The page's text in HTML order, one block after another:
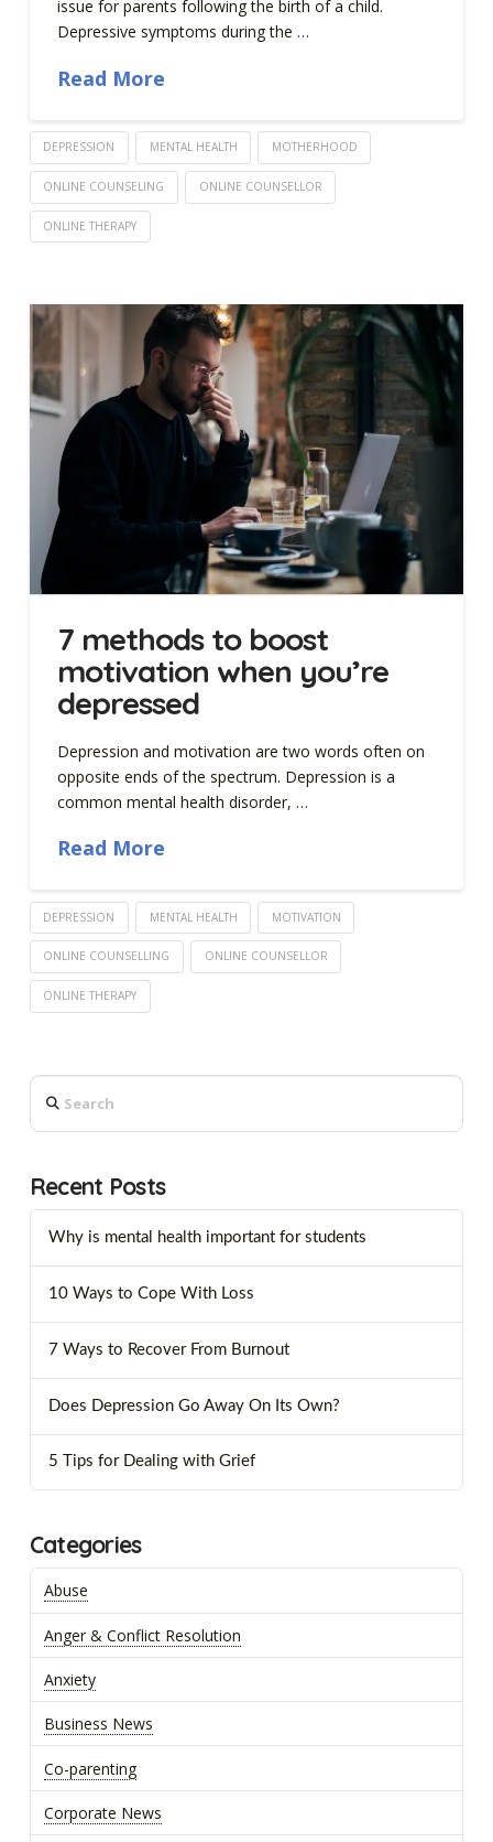
issue for parents following the birth of a child.
Depressive symptoms during the …
Read More
DEPRESSION MENTAL HEALTH MOTHERHOOD
ONLINE COUNSELING ONLINE COUNSELLOR
ONLINE THERAPY
7 methods to boost
motivation when you’re
depressed
Depression and motivation are two words often on
opposite ends of the spectrum. Depression is a
common mental health disorder, …
Read More
DEPRESSION MENTAL HEALTH MOTIVATION
ONLINE COUNSELLING ONLINE COUNSELLOR
ONLINE THERAPY
Search
Recent Posts
Why is mental health important for students
10 Ways to Cope With Loss
7 Ways to Recover From Burnout
Does Depression Go Away On Its Own?
5 Tips for Dealing with Grief
Categories
Abuse
Anger & Conflict Resolution
Anxiety
Business News
Co-parenting
Corporate News